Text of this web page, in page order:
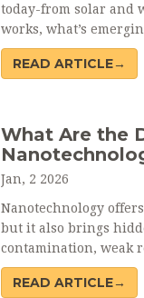
today-from solar and
works, what’s
READ ARTICLE→
What Are the
Jan, 2 2026
Nanotechnology
but it also brings
contamination, weak
you need to know
READ ARTICLE→